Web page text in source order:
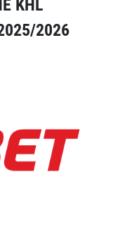
KHL
2026